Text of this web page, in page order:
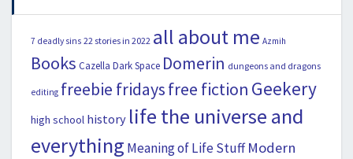
7 deadly sins 22 stories in 2022 all about me Azmih
Books Cazella Dark Space Domerin dungeons and dragons
editing freebie fridaysfree fiction Geekery
high school history life the universe and
everything Meaning of Life Stuff Modern